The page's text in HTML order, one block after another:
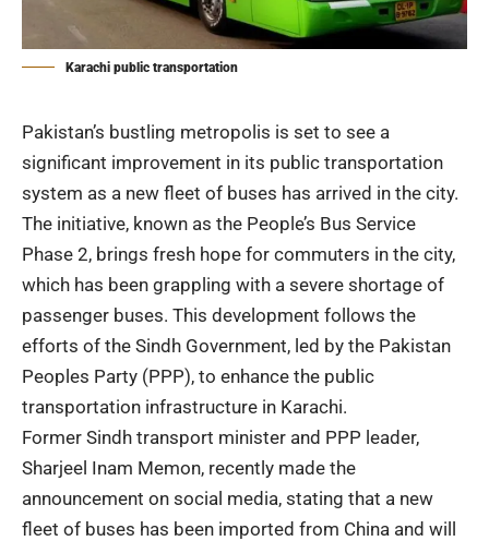
Karachi public transportation
Pakistan’s bustling metropolis is set to see a
significant improvement in its public transportation
system as a new fleet of buses has arrived in the city.
The initiative, known as the People’s Bus Service
Phase 2, brings fresh hope for commuters in the city,
which has been grappling with a severe shortage of
passenger buses. This development follows the
efforts of the Sindh Government, led by the Pakistan
Peoples Party (PPP), to enhance the public
transportation infrastructure in Karachi.
Former Sindh transport minister and PPP leader,
Sharjeel Inam Memon, recently made the
announcement on social media, stating that a new
fleet of buses has been imported from China and will